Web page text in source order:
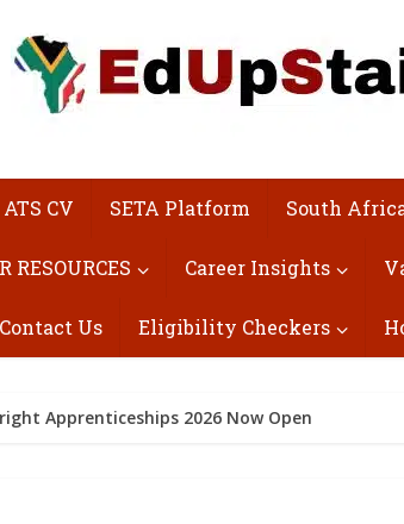
CV SETA Platform South
RESOURCES Career Insights
Contact Us Eligibility Checkers
Apprenticeships 2026 Now Open